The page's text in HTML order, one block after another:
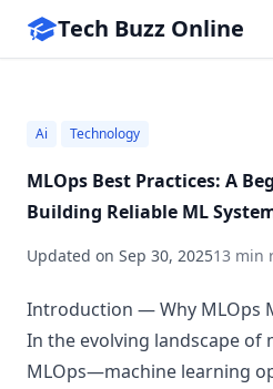
Tech Buzz Online
Ai Technology
MLOps Best Practices: A
Building Reliable ML
Updated on Sep 30, 202513 min
Introduction — Why MLOps
In the evolving landscape of
MLOps—machine learning